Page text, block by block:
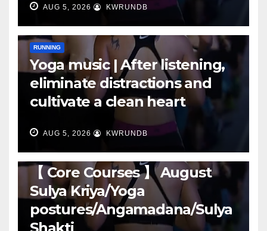
AUG 5, 2026 KWRUNDB
RUNNING
Yoga music | After listening,
eliminate distractions and
cultivate a clean heart
AUG 5, 2026 KWRUNDB
【 Core Courses 】 August
Sulya Kriya/Yoga
postures/Angamadana/Sulya